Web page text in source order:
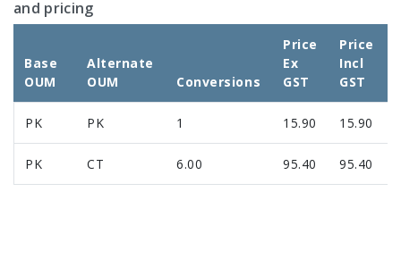
and pricing
Base
OUM
Alternate
OUM
Conversions
Price
Ex
GST
Price
Incl
GST
PK PK 1 15.90 15.90
PK CT 6.00 95.40 95.40